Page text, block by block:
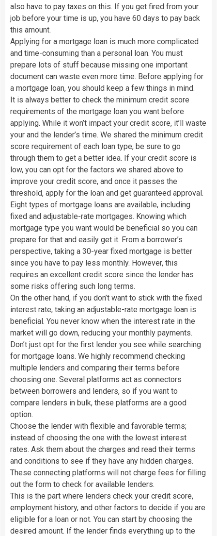
also have to pay taxes on this. If you get fired from your
job before your time is up, you have 60 days to pay back
this amount.
Applying for a mortgage loan is much more complicated
and time-consuming than a personal loan. You must
prepare lots of stuff because missing one important
document can waste even more time. Before applying for
a mortgage loan, you should keep a few things in mind.
It is always better to check the minimum credit score
requirements of the mortgage loan you want before
applying. While it won’t impact your credit score, it’ll waste
your and the lender’s time. We shared the minimum credit
score requirement of each loan type, be sure to go
through them to get a better idea. If your credit score is
low, you can opt for the factors we shared above to
improve your credit score, and once it passes the
threshold, apply for the loan and get guaranteed approval.
Eight types of mortgage loans are available, including
fixed and adjustable-rate mortgages. Knowing which
mortgage type you want would be beneficial so you can
prepare for that and easily get it. From a borrower’s
perspective, taking a 30-year fixed mortgage is better
since you have to pay less monthly. However, this
requires an excellent credit score since the lender has
some risks offering such long terms.
On the other hand, if you don’t want to stick with the fixed
interest rate, taking an adjustable-rate mortgage loan is
beneficial. You never know when the interest rate in the
market will go down, reducing your monthly payments.
Don’t just opt for the first lender you see while searching
for mortgage loans. We highly recommend checking
multiple lenders and comparing their terms before
choosing one. Several platforms act as connectors
between borrowers and lenders, so if you want to
compare lenders in bulk, these platforms are a good
option.
Choose the lender with flexible and favorable terms;
instead of choosing the one with the lowest interest
rates. Ask them about the charges and read their terms
and conditions to see if they have any hidden charges.
These connecting platforms will not charge fees for filling
out the form to check for available lenders.
This is the part where lenders check your credit score,
employment history, and other factors to decide if you are
eligible for a loan or not. You can start by choosing the
desired amount. If the lender finds everything up to the